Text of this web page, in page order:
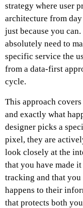
strategy where user
architecture from
just because you
absolutely need to
specific service the
from a data-first
cycle.
This approach
and exactly what
designer picks a
pixel, they are
look closely at the
that you have made
tracking and that
happens to their
that protects both